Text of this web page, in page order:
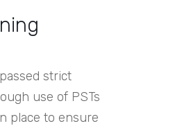
strict
use of PSTs
place to ensure